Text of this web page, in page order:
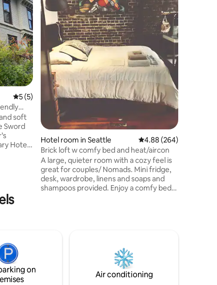
5 out of 5 average rating, 5 reviews
5 (5)
soft
Sword
Hotel.
our
Hotel room in Seattle 4.88 out of 5 average
4.88 (264)
Brick loft w comfy bed and heat/aircon
A large, quieter room with a cozy feel is
great for couples/ Nomads. Mini fridge,
desk, wardrobe, linens and soaps and
shampoos provided. Enjoy a comfy bed
#Lumen, #Tmobile park, #Mariners,
#pikeplacemarket#Downtown Seattle,
#Seattle Kraken #Seattle Storm #Reign
on
Air conditioning